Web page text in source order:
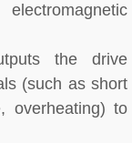
the drive
(such as short
overheating) to